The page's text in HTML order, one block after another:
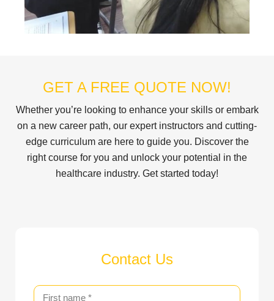
GET A FREE QUOTE NOW!
Whether you’re looking to enhance your skills or embark
on a new career path, our expert instructors and cutting-
edge curriculum are here to guide you. Discover the
right course for you and unlock your potential in the
healthcare industry. Get started today!
Contact Us